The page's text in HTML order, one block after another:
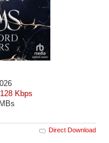
128 Kbps
Direct Download